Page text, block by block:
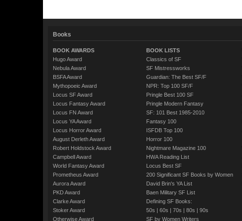
Books
BOOK AWARDS
Hugo Award
Nebula Award
BSFA Award
Mythopoeic Award
Locus SF Award
Locus Fantasy Award
Locus FN Award
Locus YA Award
Locus Horror Award
August Derleth Award
Robert Holdstock Award
Campbell Award
World Fantasy Award
Prometheus Award
Aurora Award
PKD Award
Clarke Award
Stoker Award
Otherwise Award
BOOK LISTS
Classics of SF
SF Mistressworks
Guardian: The Best SF/F
NPR: Top 100 SF/F
Pringle Best 100 SF
Pringle Modern Fantasy
SF: 101 Best 1985-2010
Fantasy 100
ISFDB Top 100
Horror 100
Nightmare Magazine 100
HWA Reading List
Locus Best SF
200 Significant SF Books by Women
David Brin's YA List
Baen Military SF List
Defining SF Books:
50s | 60s | 70s | 80s | 90s
SF by Women Writers